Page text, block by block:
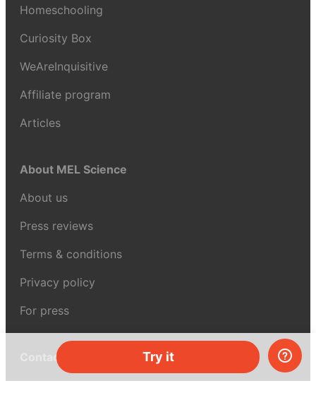
Try it
Homeschooling
Curiosity Box
WeAreInquisitive
Affiliate program
Articles
About MEL Science
About us
Press reviews
Terms & conditions
Privacy policy
For press
Contacts
UK:+44 808 281 2775